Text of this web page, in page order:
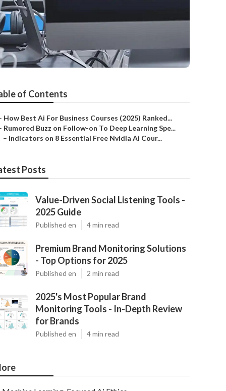
of Contents
How Best Ai For Business Courses (2025) Ranked...
Rumored Buzz on Follow-on To Deep Learning Spe...
– Indicators on 8 Essential Free Nvidia Ai Cour...
Posts
Value-Driven Social Listening Tools -
2025 Guide
Published en 4 min read
Premium Brand Monitoring Solutions
- Top Options for 2025
Published en 2 min read
2025's Most Popular Brand
Monitoring Tools - In-Depth Review
for Brands
Published en 4 min read